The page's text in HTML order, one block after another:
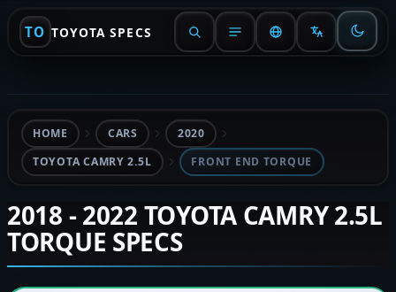
TO TOYOTA SPECS
HOME CARS
2020
TOYOTA CAMRY 2.5L
FRONT END TORQUE
2018 - 2022 TOYOTA CAMRY 2.5L
TORQUE SPECS